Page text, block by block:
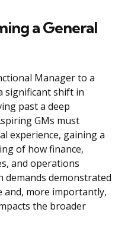
a General
Manager to a
significant shift in
past a deep
GMs must
experience, gaining a
of how finance,
and operations
demonstrated
and, more importantly,
the broader